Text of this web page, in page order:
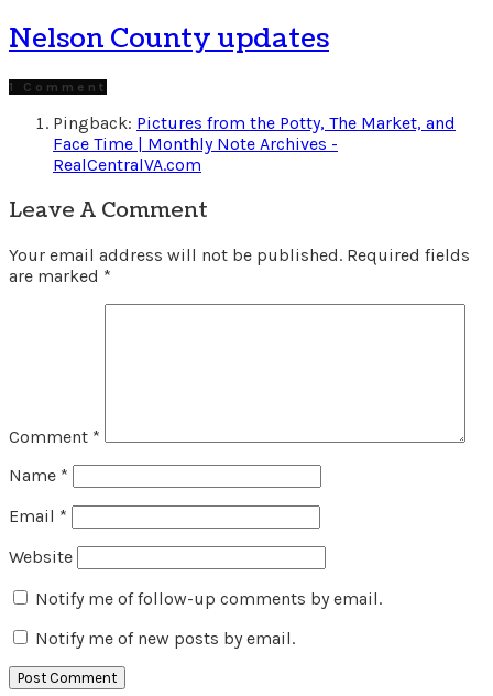
Nelson County updates
1 Comment
Pingback: Pictures from the Potty, The Market, and
Face Time | Monthly Note Archives -
RealCentralVA.com
Leave A Comment
Your email address will not be published. Required fields
are marked *
Comment *
Name *
Email *
Website
Notify me of follow-up comments by email.
Notify me of new posts by email.